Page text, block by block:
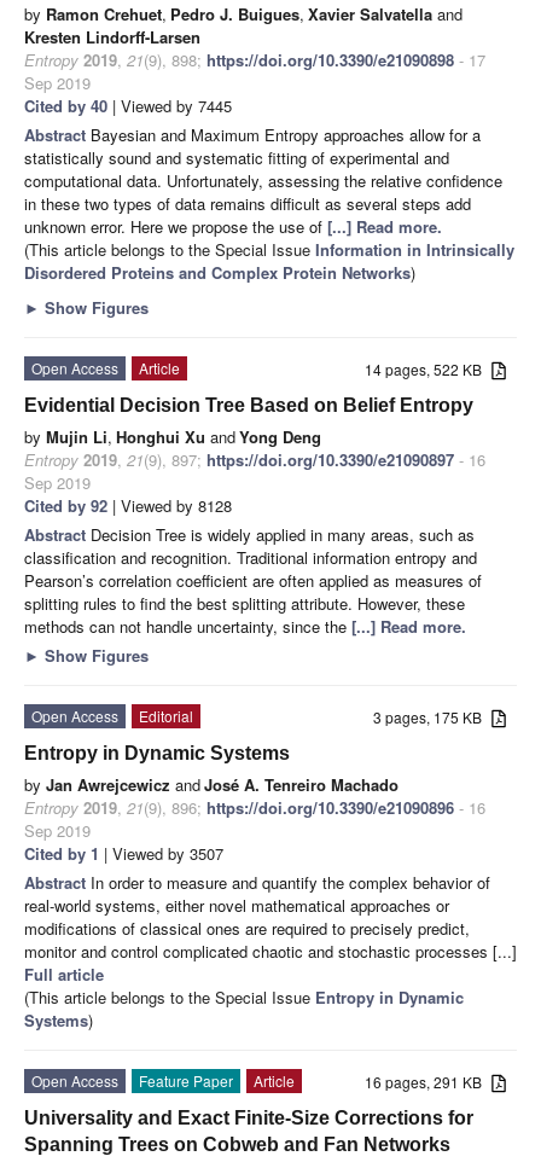
by Ramon Crehuet, Pedro J. Buigues, Xavier Salvatella and
Kresten Lindorff-Larsen
Entropy 2019, 21(9), 898; https://doi.org/10.3390/e21090898 - 17
Sep 2019
Cited by 40 | Viewed by 7445
Abstract Bayesian and Maximum Entropy approaches allow for a
statistically sound and systematic fitting of experimental and
computational data. Unfortunately, assessing the relative confidence
in these two types of data remains difficult as several steps add
unknown error. Here we propose the use of [...] Read more.
(This article belongs to the Special Issue Information in Intrinsically
Disordered Proteins and Complex Protein Networks)
► Show Figures
14 pages, 522 KB
Open Access
Article
Evidential Decision Tree Based on Belief Entropy
by Mujin Li, Honghui Xu andYong Deng
Entropy 2019, 21(9), 897; https://doi.org/10.3390/e21090897 - 16
Sep 2019
Cited by 92 | Viewed by 8128
Abstract Decision Tree is widely applied in many areas, such as
classification and recognition. Traditional information entropy and
Pearson’s correlation coefficient are often applied as measures of
splitting rules to find the best splitting attribute. However, these
methods can not handle uncertainty, since the [...] Read more.
► Show Figures
3 pages, 175 KB
Open Access
Editorial
Entropy in Dynamic Systems
by Jan Awrejcewicz andJosé A. Tenreiro Machado
Entropy 2019, 21(9), 896; https://doi.org/10.3390/e21090896 - 16
Sep 2019
Cited by 1 | Viewed by 3507
Abstract In order to measure and quantify the complex behavior of
real-world systems, either novel mathematical approaches or
modifications of classical ones are required to precisely predict,
monitor and control complicated chaotic and stochastic processes [...]
Full article
(This article belongs to the Special Issue Entropy in Dynamic
Systems)
16 pages, 291 KB
Open Access Feature Paper
Article
Universality and Exact Finite-Size Corrections for
Spanning Trees on Cobweb and Fan Networks